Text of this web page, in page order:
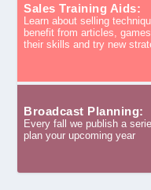
Sales Training Aids:
Learn about selling
benefit from articles,
their skills and try new
Broadcast Planning:
Every fall we publish a
plan your upcoming year